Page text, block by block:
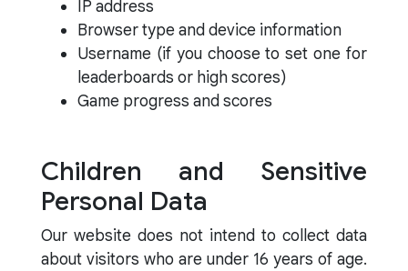
IP address
Browser type and device information
Username (if you choose to set one for
leaderboards or high scores)
Game progress and scores
Children and Sensitive
Personal Data
Our website does not intend to collect data
about visitors who are under 16 years of age.